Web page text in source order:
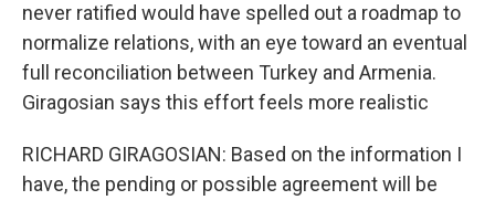
never ratified would have spelled out a roadmap to
normalize relations, with an eye toward an eventual
full reconciliation between Turkey and Armenia.
Giragosian says this effort feels more realistic
RICHARD GIRAGOSIAN: Based on the information I
have, the pending or possible agreement will be